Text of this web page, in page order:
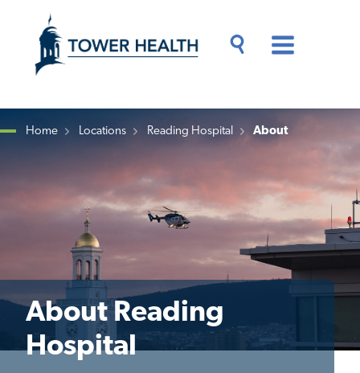
content
Content
Breadcrumb
Home Locations Reading Hospital About
About Reading
Hospital